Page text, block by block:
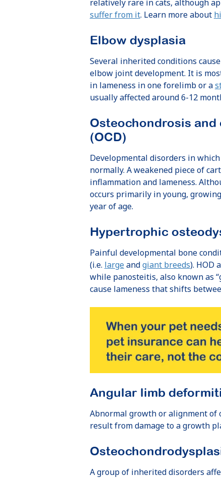
relatively rare in cats, although
suffer from it. Learn more about
Elbow dysplasia
Several inherited conditions
elbow joint development. It is
in lameness in one forelimb or a
usually affected around 6-12
Osteochondrosis
(OCD)
Developmental disorders in
normally. A weakened piece of
inflammation and lameness.
occurs primarily in young,
year of age.
Hypertrophic
Painful developmental bone
(i.e. largeandgiant breeds). HOD
while panosteitis, also known as
cause lameness that shifts
Angular limb
Abnormal growth or alignment of
result from damage to a growth
A group of inherited disorders